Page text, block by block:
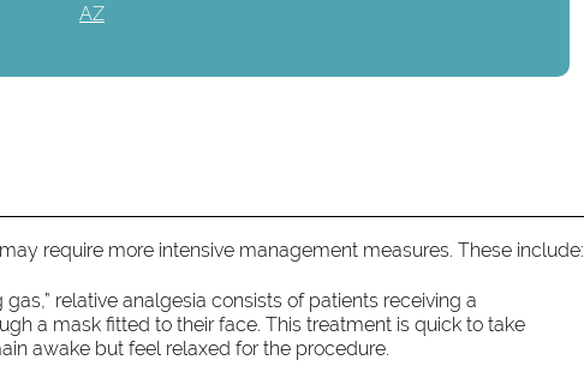
AZ
require more intensive management measures. These include:
relative analgesia consists of patients receiving a
a mask fitted to their face. This treatment is quick to take
awake but feel relaxed for the procedure.